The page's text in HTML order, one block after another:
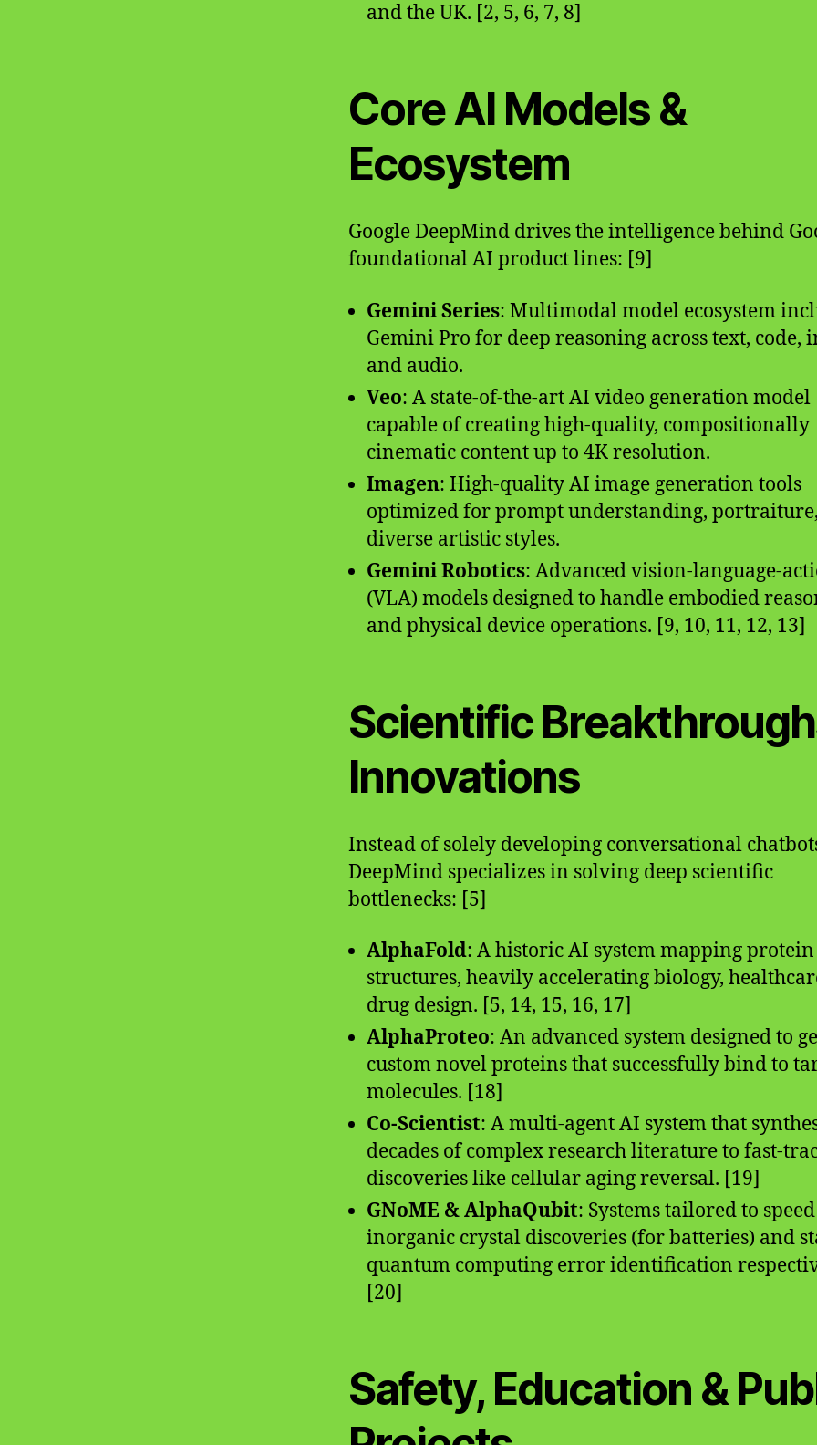
and the UK. [2, 5, 6, 7, 8]
Core AI Models &
Ecosystem
Google DeepMind drives the intelligence behind
foundational AI product lines: [9]
Gemini Series: Multimodal model ecosystem
Gemini Pro for deep reasoning across text, code,
and audio.
Veo: A state-of-the-art AI video generation model
capable of creating high-quality, compositionally
cinematic content up to 4K resolution.
Imagen: High-quality AI image generation tools
optimized for prompt understanding,
diverse artistic styles.
Gemini Robotics: Advanced vision-language-
(VLA) models designed to handle embodied
and physical device operations. [9, 10, 11, 12, 13]
Scientific
Innovations
Instead of solely developing conversational
DeepMind specializes in solving deep scientific
bottlenecks: [5]
AlphaFold: A historic AI system mapping protein
structures, heavily accelerating biology,
drug design. [5, 14, 15, 16, 17]
AlphaProteo: An advanced system designed to
custom novel proteins that successfully bind to
molecules. [18]
Co-Scientist: A multi-agent AI system that
decades of complex research literature to fast-
discoveries like cellular aging reversal. [19]
GNoME & AlphaQubit: Systems tailored to
inorganic crystal discoveries (for batteries) and
quantum computing error identification
[20]
Safety, Education &